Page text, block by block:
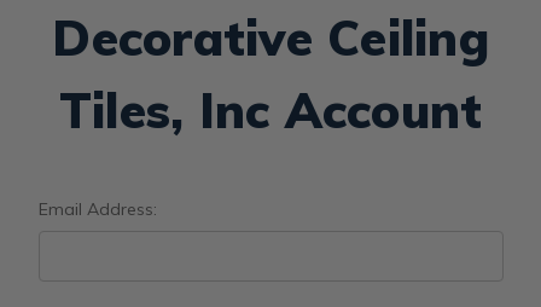
Decorative Ceiling
Tiles, Inc Account
Email Address: